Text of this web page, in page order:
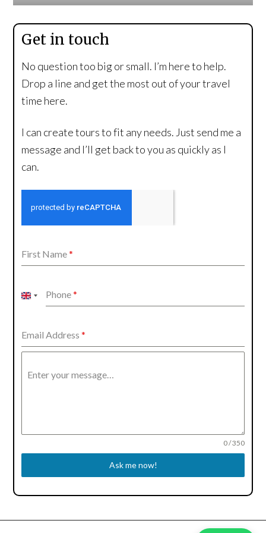
Get in touch
No question too big or small. I’m here to help.
Drop a line and get the most out of your travel
time here.
I can create tours to fit any needs. Just send me a
message and I’ll get back to you as quickly as I
can.
First Name*
Phone*
United
+44
Email Address*
Enter your message…
0 / 350
Ask me now!